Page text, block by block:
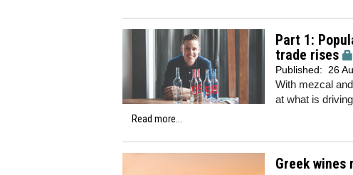
Part 1:
trade rises
Published: 26
With mezcal
at what is
Read more...
Greek wines